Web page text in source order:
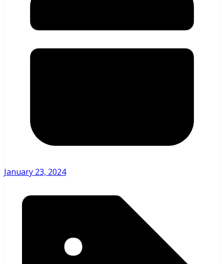
January 23, 2024